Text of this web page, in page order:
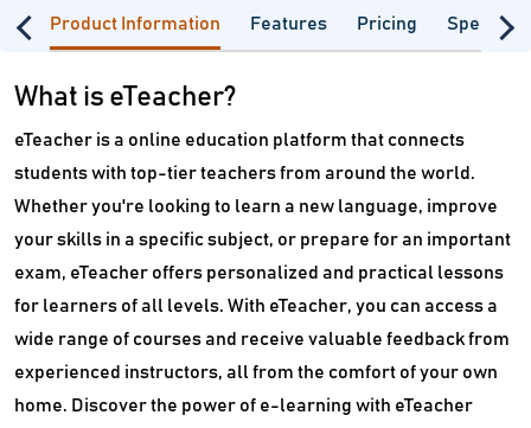
Product Information Features Pricing
What is eTeacher?
eTeacher is a online education platform that connects
students with top-tier teachers from around the world.
Whether you're looking to learn a new language, improve
your skills in a specific subject, or prepare for an important
exam, eTeacher offers personalized and practical lessons
for learners of all levels. With eTeacher, you can access a
wide range of courses and receive valuable feedback from
experienced instructors, all from the comfort of your own
home. Discover the power of e-learning with eTeacher